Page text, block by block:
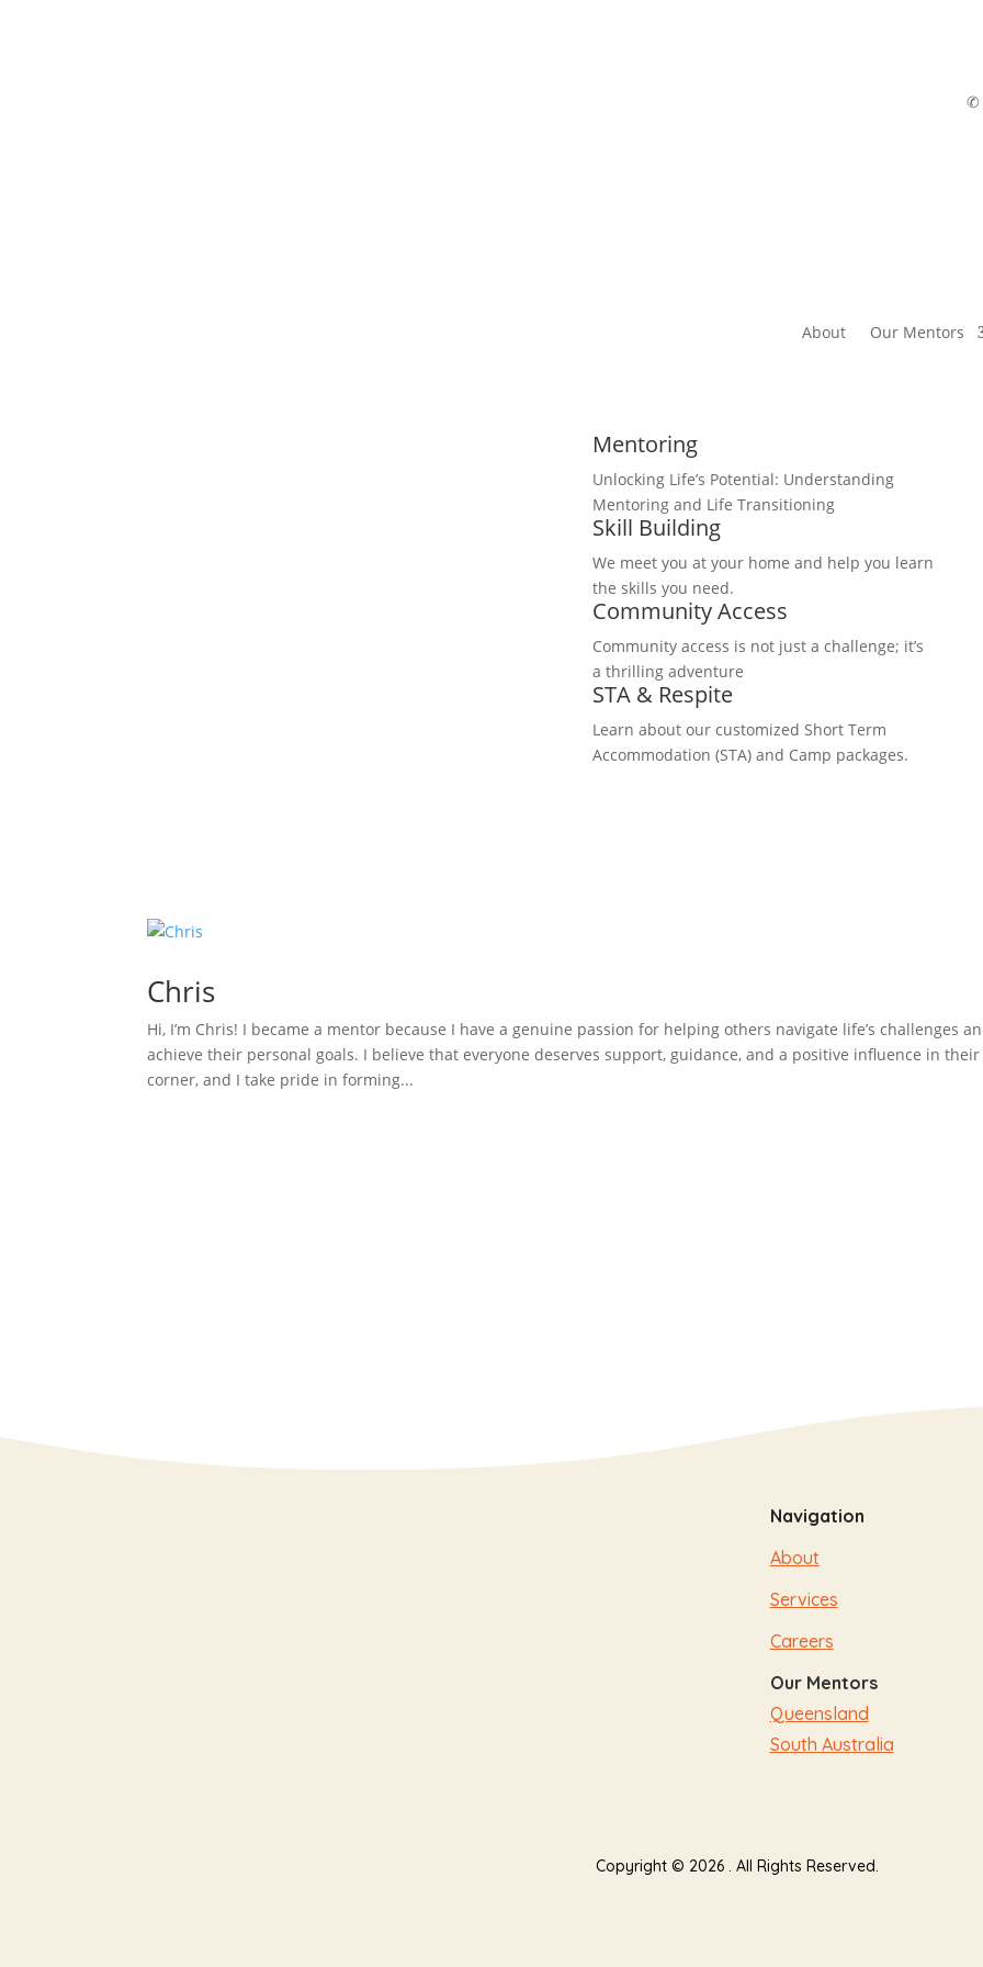
✆
About Our Mentors
Mentoring
Unlocking Life’s Potential: Understanding
Mentoring and Life Transitioning
Skill Building
We meet you at your home and help you learn
the skills you need.
Community Access
Community access is not just a challenge; it’s
a thrilling adventure
STA & Respite
Learn about our customized Short Term
Accommodation (STA) and Camp packages.
Chris
Hi, I’m Chris! I became a mentor because I have a genuine passion for helping others navigate life’s challenges
achieve their personal goals. I believe that everyone deserves support, guidance, and a positive influence in their
corner, and I take pride in forming...
Navigation
About
Services
Careers
Our Mentors
Queensland
South Australia
Copyright © 2026 . All Rights Reserved.